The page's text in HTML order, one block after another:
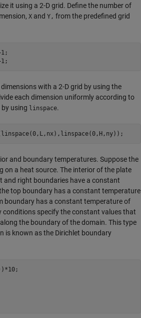
it using a 2-D grid. Define the number of
X and Y, from the predefined grid
with a 2-D grid by using the
each dimension uniformly according to
using linspace.
and boundary temperatures. Suppose the
on a heat source. The interior of the plate
and right boundaries have a constant
top boundary has a constant temperature
boundary has a constant temperature of
conditions specify the constant values that
the boundary of the domain. This type
is known as the Dirichlet boundary